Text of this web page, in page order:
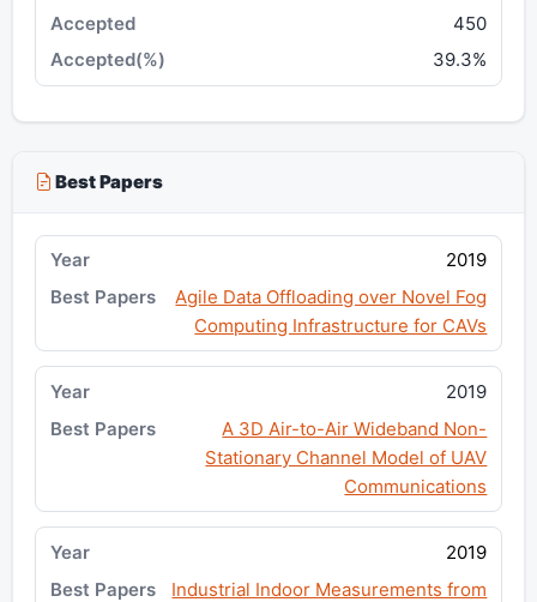
450
39.3%
Best Papers
2019
Agile Data Offloading over Novel Fog
Computing Infrastructure for CAVs
2019
A 3D Air-to-Air Wideband Non-
Stationary Channel Model of UAV
Communications
2019
Industrial Indoor Measurements from